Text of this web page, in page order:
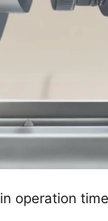
operation